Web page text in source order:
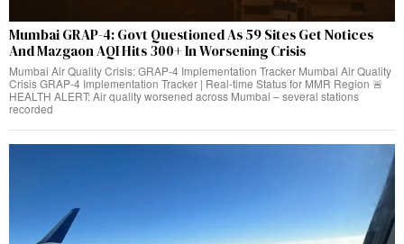
Mumbai GRAP-4: Govt Questioned As 59 Sites Get Notices
And Mazgaon AQI Hits 300+ In Worsening Crisis
Mumbai Air Quality Crisis: GRAP-4 Implementation Tracker Mumbai Air Quality
Crisis GRAP-4 Implementation Tracker | Real-time Status for MMR Region 🚨
HEALTH ALERT: Air quality worsened across Mumbai – several stations
recorded